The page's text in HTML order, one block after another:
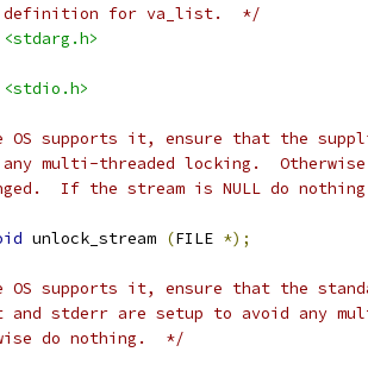
definition for va_list.  */
<stdarg.h>
<stdio.h>
supports it, ensure that the
multi-threaded locking.
If the stream is NULL do
unlock_stream (FILE *);
supports it, ensure that the
and stderr are setup to avoid any
do nothing.  */